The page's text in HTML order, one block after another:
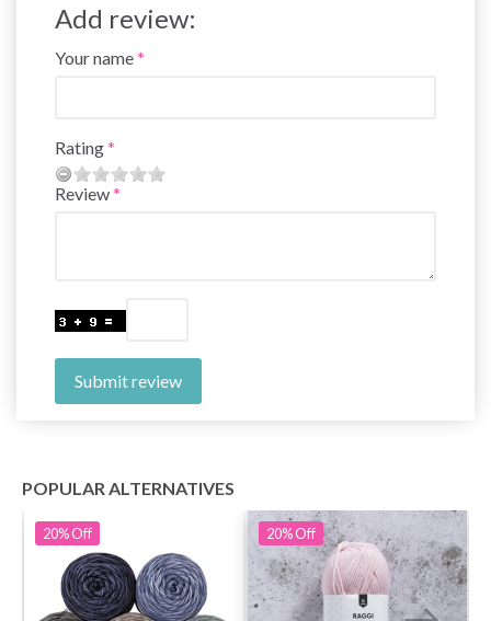
Add review:
Your name
Rating
Review
Submit review
POPULAR ALTERNATIVES
20%Off 20%Off